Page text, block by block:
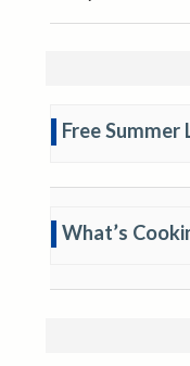
Free Summer
What’s